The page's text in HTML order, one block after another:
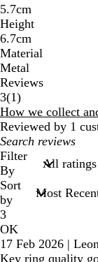
5.7cm
Height
6.7cm
Material
Metal
Reviews
3(11
reviews
)
How we collect
Reviewed by 1
My
search
inputs
Filter
By
Sort
by
3
OK
17 Feb 2026 |
Key ring quality